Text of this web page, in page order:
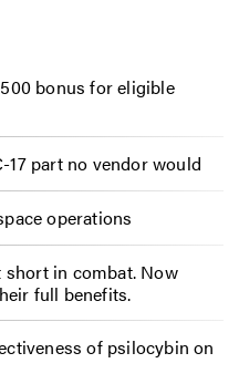
bonus for eligible
part no vendor would
operations
in combat. Now
full benefits.
of psilocybin on